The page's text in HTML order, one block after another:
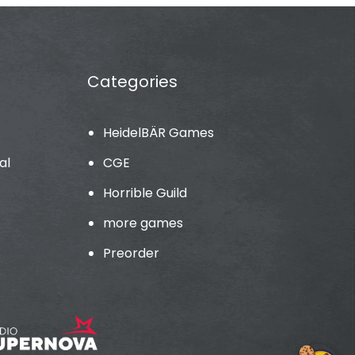
Categories
HeidelBÄR Games
CGE
Horrible Guild
more games
Preorder